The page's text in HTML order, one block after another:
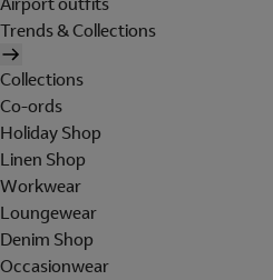
Trends & Collections
Collections
Co-ords
Holiday Shop
Linen Shop
Workwear
Loungewear
Denim Shop
Occasionwear